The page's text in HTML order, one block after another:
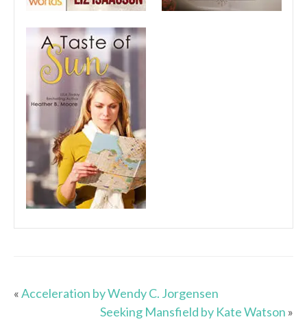
«Acceleration by Wendy C. Jorgensen
Seeking Mansfield by Kate Watson »